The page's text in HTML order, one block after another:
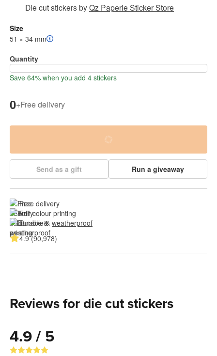
Die cut stickersbyQz Paperie Sticker Store
Size
51 × 34 mm
Quantity
Save 64% when you add 4 stickers
0+Free delivery
Send as a gift Run a giveaway
Free delivery
Full colour printing
Durable & weatherproof
4.9 (90,978)
Reviews for die cut stickers
4.9 / 5